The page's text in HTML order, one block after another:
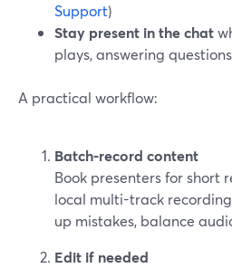
Support)
Stay present in the chat
plays, answering
A practical workflow:
Batch-record content
Book presenters for short
local multi-track
up mistakes, balance
Edit if needed